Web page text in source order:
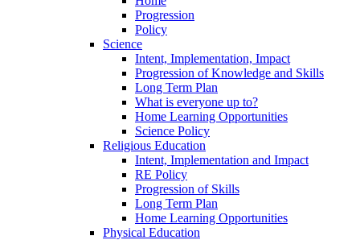
Progression
Policy
Science
Intent, Implementation, Impact
Progression of Knowledge and Skills
Long Term Plan
What is everyone up to?
Home Learning Opportunities
Science Policy
Religious Education
Intent, Implementation and Impact
RE Policy
Progression of Skills
Long Term Plan
Home Learning Opportunities
Physical Education